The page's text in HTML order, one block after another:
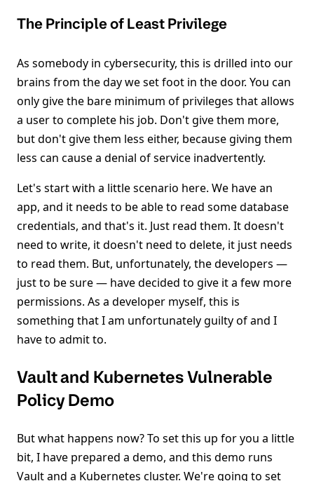
The Principle of Least Privilege
As somebody in cybersecurity, this is drilled into our
brains from the day we set foot in the door. You can
only give the bare minimum of privileges that allows
a user to complete his job. Don't give them more,
but don't give them less either, because giving them
less can cause a denial of service inadvertently.
Let's start with a little scenario here. We have an
app, and it needs to be able to read some database
credentials, and that's it. Just read them. It doesn't
need to write, it doesn't need to delete, it just needs
to read them. But, unfortunately, the developers —
just to be sure — have decided to give it a few more
permissions. As a developer myself, this is
something that I am unfortunately guilty of and I
have to admit to.
Vault and Kubernetes Vulnerable
Policy Demo
But what happens now? To set this up for you a little
bit, I have prepared a demo, and this demo runs
Vault and a Kubernetes cluster. We're going to set